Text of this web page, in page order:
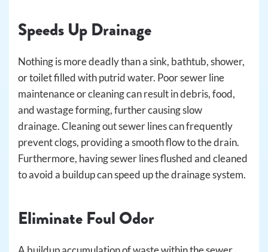
Speeds Up Drainage
Nothing is more deadly than a sink, bathtub, shower,
or toilet filled with putrid water. Poor sewer line
maintenance or cleaning can result in debris, food,
and wastage forming, further causing slow
drainage. Cleaning out sewer lines can frequently
prevent clogs, providing a smooth flow to the drain.
Furthermore, having sewer lines flushed and cleaned
to avoid a buildup can speed up the drainage system.
Eliminate Foul Odor